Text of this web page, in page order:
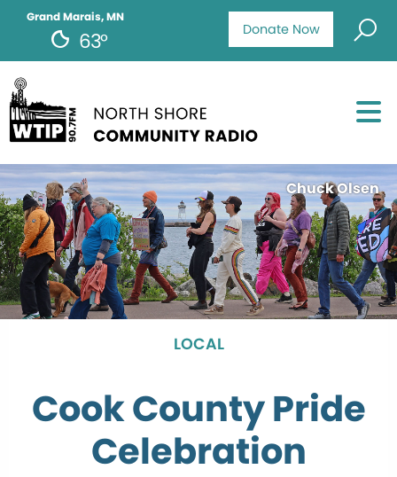
Donate Now
Grand Marais, MN
63°
Chuck Olsen
LOCAL
Cook County Pride
Celebration